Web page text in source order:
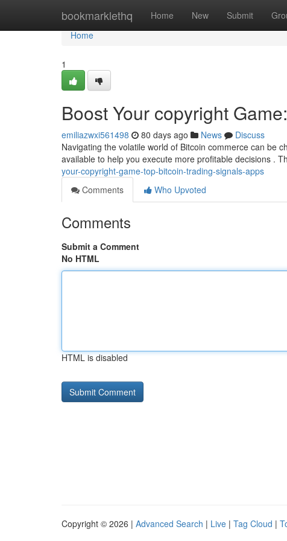
bookmarklethq Home New Submit
Home
Home
1
Boost Your copyright
emiliazwxi561498 80 days ago News
Discuss
Navigating the volatile world of Bitcoin commerce can be
available to help you execute more profitable decisions .
your-copyright-game-top-bitcoin-trading-signals-apps
Comments
Who Upvoted
Comments
Submit a Comment
No HTML
HTML is disabled
Copyright © 2026 | Advanced Search | Live | Tag Cloud |